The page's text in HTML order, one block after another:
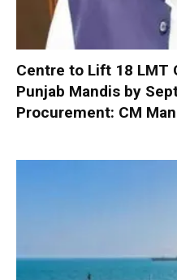
Centre to Lift 18 LMT
Punjab Mandis by
Procurement: CM